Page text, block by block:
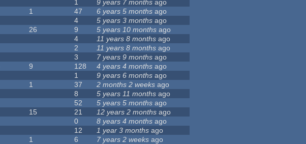
1 9 years 7 months ago
1 47 6 years 5 months ago
4 5 years 3 months ago
26 9 5 years 10 months ago
4 11 years 8 months ago
2 11 years 8 months ago
3 7 years 9 months ago
9 128 4 years 4 months ago
1 9 years 6 months ago
1 37 2 months 2 weeks ago
8 5 years 11 months ago
52 5 years 5 months ago
15 21 12 years 2 months ago
0 8 years 4 months ago
12 1 year 3 months ago
1 6 7 years 2 weeks ago